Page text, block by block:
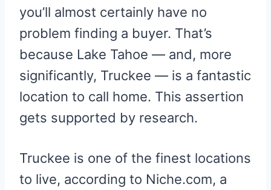
you’ll almost certainly have no
problem finding a buyer. That’s
because Lake Tahoe — and, more
significantly, Truckee — is a fantastic
location to call home. This assertion
gets supported by research.
Truckee is one of the finest locations
to live, according to Niche.com, a